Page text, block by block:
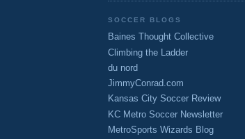
SOCCER BLOGS
Baines Thought Collective
Climbing the Ladder
du nord
JimmyConrad.com
Kansas City Soccer Review
KC Metro Soccer Newsletter
MetroSports Wizards Blog